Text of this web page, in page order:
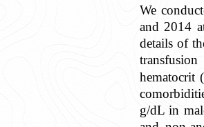
We
and 2014
details of
hematocrit
g/dL in